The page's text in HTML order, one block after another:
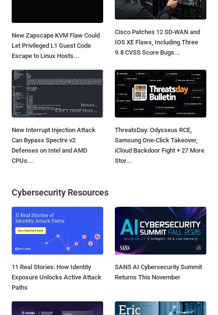
New Zapscape KVM Flaw Could
Let Privileged L1 Guest Code
Escape to Linux Hosts...
Cisco Patches 12 SD-WAN and
IOS XE Flaws, Including Three
9.8 CVSS Score Bugs...
New Interrupt Injection Attack
Can Bypass Spectre v2
Defenses on Intel and AMD
CPUs...
ThreatsDay: Odysseus RCE,
Samsung One-Click Takeover,
iCloud Backdoor Fight + 27 More
Stor...
Cybersecurity Resources
11 Real Stories: How Identity
Exposure Unlocks Active Attack
Paths
SANS AI Cybersecurity Summit
Returns This November